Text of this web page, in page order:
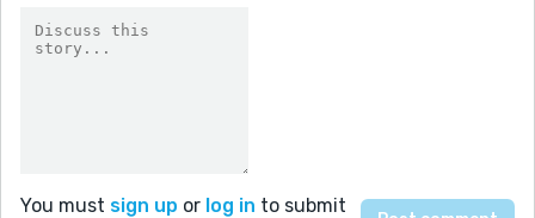
You must sign up or log in to submit